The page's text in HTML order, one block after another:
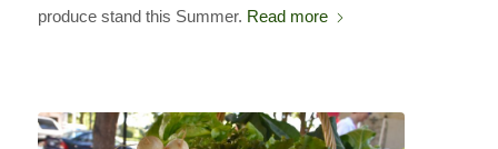
produce stand this Summer. Read more